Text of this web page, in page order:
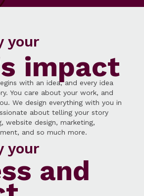
your
impact
with an idea, and every idea
You care about your work, and
We design everything with you in
about telling your story
website design, marketing,
and so much more.
your
and